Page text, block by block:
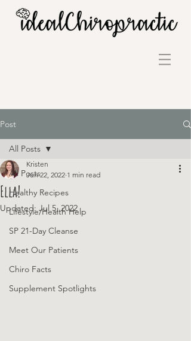
Post
All Posts
Healthy Recipes
Lifestyle/Health Help
SP 21-Day Cleanse
Meet Our Patients
Chiro Facts
Supplement Spotlights
All Posts
Ella!
Kristen
Jun 22, 2022 1 min read
Updated: Jul 5, 2022